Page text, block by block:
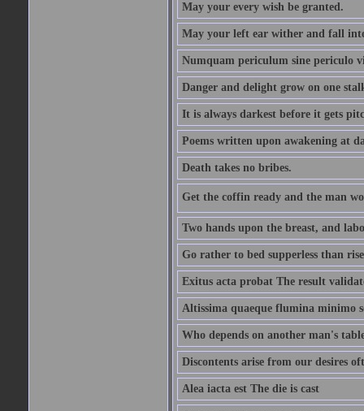
May your every wish be granted.
May your left ear wither and fall
Numquam periculum sine periculo
Danger and delight grow on one
It is always darkest before it gets
Poems written upon awakening at
Death takes no bribes.
Get the coffin ready and the man
Two hands upon the breast, and
Go rather to bed supperless than
Exitus acta probat The result
Altissima quaeque flumina minimo
Who depends on another man's
Discontents arise from our desires
Alea iacta est The die is cast